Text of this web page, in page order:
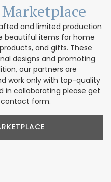
Marketplace
and limited production
beautiful items for home
and gifts. These
designs and promoting
our partners are
work only with top-quality
in collaborating please get
form.